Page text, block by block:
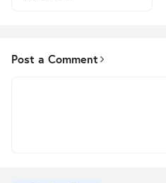
Post a Comment